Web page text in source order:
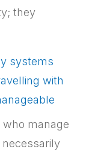
they
systems
with
who manage
necessarily